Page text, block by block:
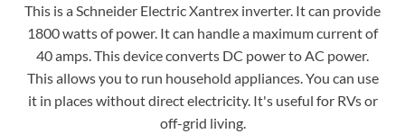
This is a Schneider Electric Xantrex inverter. It can provide
1800 watts of power. It can handle a maximum current of
40 amps. This device converts DC power to AC power.
This allows you to run household appliances. You can use
it in places without direct electricity. It's useful for RVs or
off-grid living.